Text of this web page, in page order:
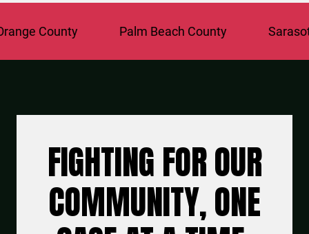
County Palm Beach County
FIGHTING FOR OUR
COMMUNITY, ONE